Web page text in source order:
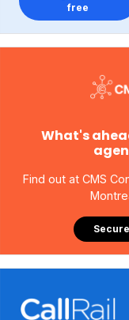
free
What's
Find out at CMS